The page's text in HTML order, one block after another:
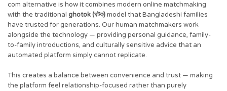
com alternative is how it combines modern online matchmaking
with the traditional ghotok (ঘটক)model that Bangladeshi families
have trusted for generations. Our human matchmakers work
alongside the technology — providing personal guidance, family-
to-family introductions, and culturally sensitive advice that an
automated platform simply cannot replicate.
This creates a balance between convenience and trust — making
the platform feel relationship-focused rather than purely